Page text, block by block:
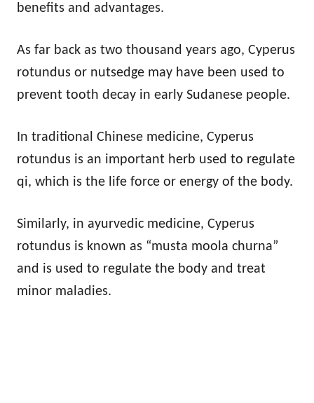
benefits and advantages.
As far back as two thousand years ago, Cyperus
rotundus or nutsedge may have been used to
prevent tooth decay in early Sudanese people.
In traditional Chinese medicine, Cyperus
rotundus is an important herb used to regulate
qi, which is the life force or energy of the body.
Similarly, in ayurvedic medicine, Cyperus
rotundus is known as “musta moola churna”
and is used to regulate the body and treat
minor maladies.